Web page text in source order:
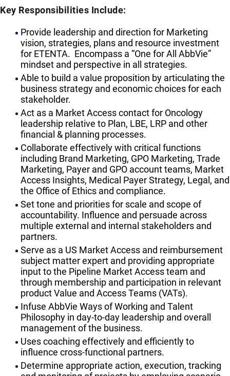
Key Responsibilities Include:
Provide leadership and direction for Marketing
vision, strategies, plans and resource investment
for ETENTA. Encompass a “One for All AbbVie”
mindset and perspective in all strategies.
Able to build a value proposition by articulating the
business strategy and economic choices for each
stakeholder.
Act as a Market Access contact for Oncology
leadership relative to Plan, LBE, LRP and other
financial & planning processes.
Collaborate effectively with critical functions
including Brand Marketing, GPO Marketing, Trade
Marketing, Payer and GPO account teams, Market
Access Insights, Medical Payer Strategy, Legal, and
the Office of Ethics and compliance.
Set tone and priorities for scale and scope of
accountability. Influence and persuade across
multiple external and internal stakeholders and
partners.
Serve as a US Market Access and reimbursement
subject matter expert and providing appropriate
input to the Pipeline Market Access team and
through membership and participation in relevant
product Value and Access Teams (VATs).
Infuse AbbVie Ways of Working and Talent
Philosophy in day-to-day leadership and overall
management of the business.
Uses coaching effectively and efficiently to
influence cross-functional partners.
Determine appropriate action, execution, tracking